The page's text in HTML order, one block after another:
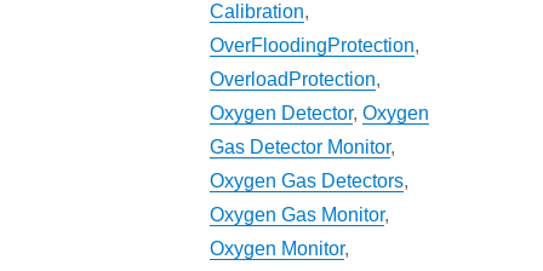
Calibration,
OverFloodingProtection,
OverloadProtection,
Oxygen Detector,Oxygen
Gas Detector Monitor,
Oxygen Gas Detectors,
Oxygen Gas Monitor,
Oxygen Monitor,